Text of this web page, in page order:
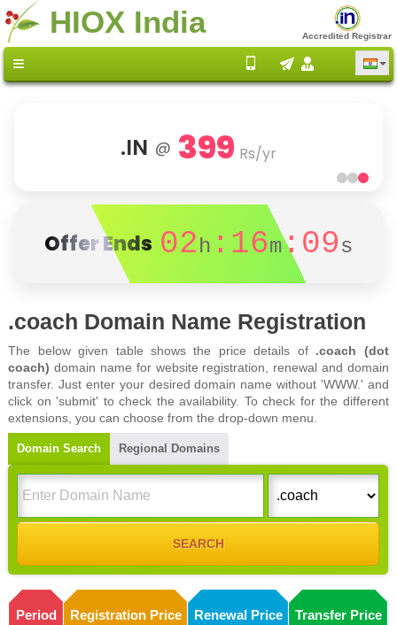
HIOX India Accredited Registrar
.IN @ 399 Rs/yr
Offer Ends 02h :16m:09s
.coach Domain Name Registration
The below given table shows the price details of .coach (dot
coach) domain name for website registration, renewal and domain
transfer. Just enter your desired domain name without 'WWW.' and
click on 'submit' to check the availability. To check for the different
extensions, you can choose from the drop-down menu.
Domain Search Regional Domains
Period Registration Price Renewal Price Transfer Price